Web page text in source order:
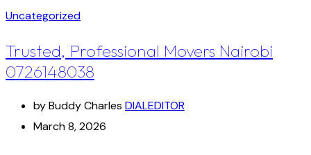
Uncategorized
Trusted, Professional Movers Nairobi
0726148038
by Buddy Charles DIALEDITOR
March 8, 2026